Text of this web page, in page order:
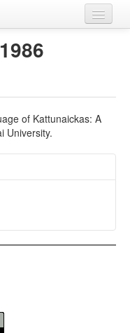
of Kattunaickas: A
University.